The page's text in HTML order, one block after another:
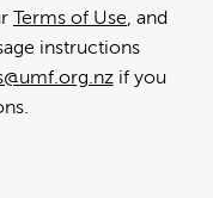
Terms of Use, and
instructions
if you